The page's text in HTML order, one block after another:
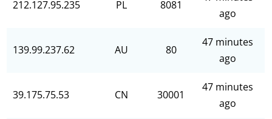
212.127.95.235 PL 8081
ago
139.99.237.62 AU 80
47 minutes
ago
39.175.75.53 CN 30001
47 minutes
ago